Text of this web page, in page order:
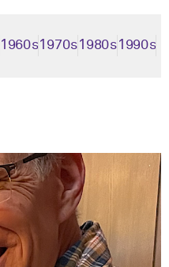
1960s1970s1980s1990s